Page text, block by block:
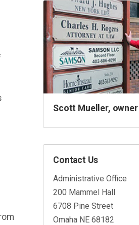
Scott Mueller, owner
Contact Us
Administrative Office
200 Mammel Hall
6708 Pine Street
Omaha NE 68182